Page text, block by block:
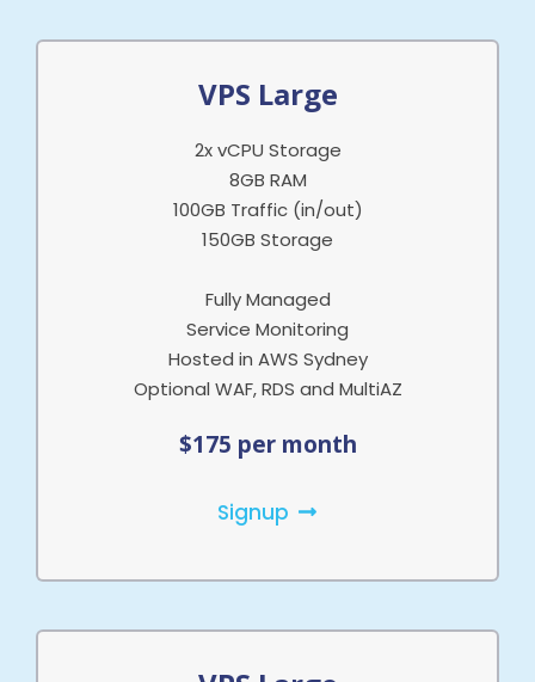
VPS Large
2x vCPU Storage
8GB RAM
100GB Traffic (in/out)
150GB Storage
Fully Managed
Service Monitoring
Hosted in AWS Sydney
Optional WAF, RDS and MultiAZ
$175 per month
Signup